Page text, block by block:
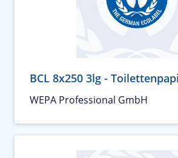
BCL 8x250 3lg -
WEPA Professional GmbH